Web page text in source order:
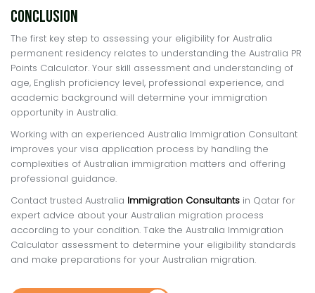
Conclusion
The first key step to assessing your eligibility for Australia
permanent residency relates to understanding the Australia PR
Points Calculator. Your skill assessment and understanding of
age, English proficiency level, professional experience, and
academic background will determine your immigration
opportunity in Australia.
Working with an experienced Australia Immigration Consultant
improves your visa application process by handling the
complexities of Australian immigration matters and offering
professional guidance.
Contact trusted Australia Immigration Consultants in Qatar for
expert advice about your Australian migration process
according to your condition. Take the Australia Immigration
Calculator assessment to determine your eligibility standards
and make preparations for your Australian migration.